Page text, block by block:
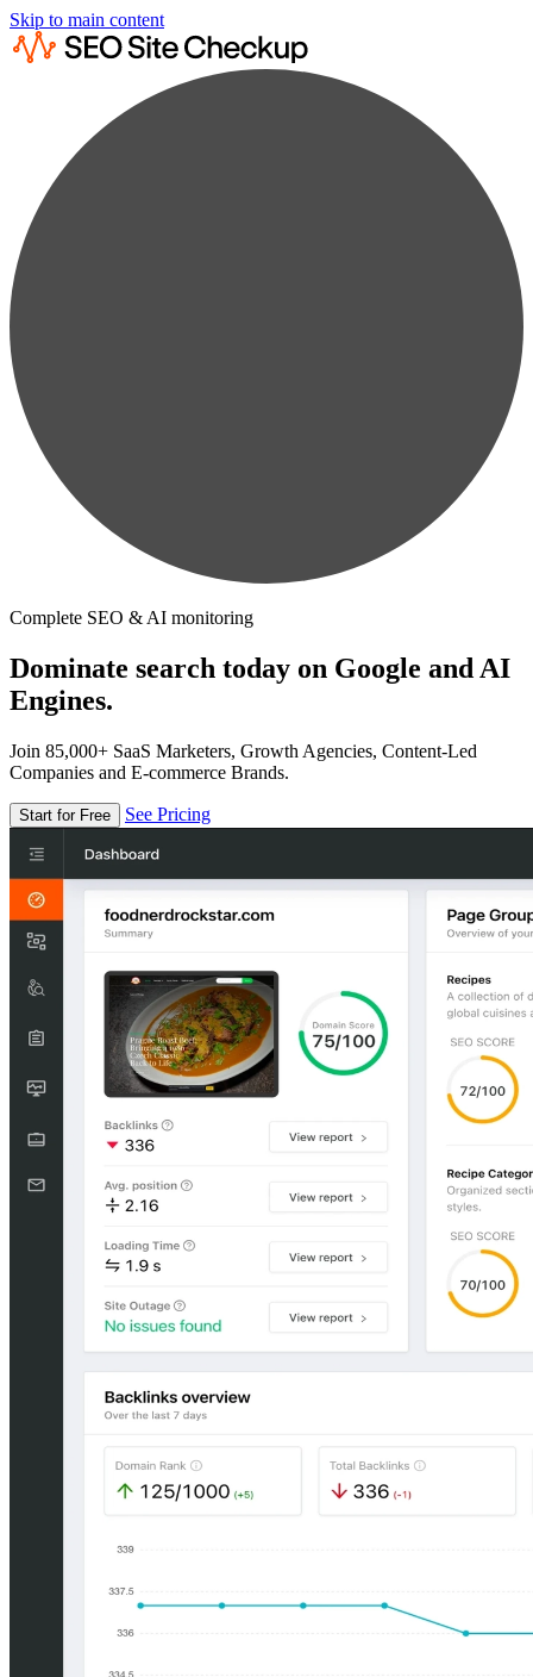
Skip to main content
Complete SEO & AI monitoring
Dominate search today on Google and AI
Engines.
Join 85,000+ SaaS Marketers, Growth Agencies, Content-Led
Companies and E-commerce Brands.
Start for Free See Pricing